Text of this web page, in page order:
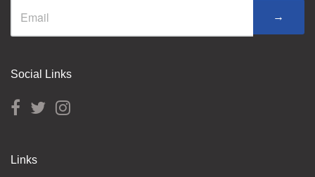
→
Social Links
Links